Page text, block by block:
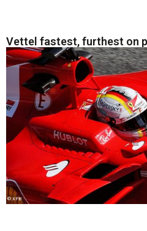
Vettel fastest, furthest on
© XPB